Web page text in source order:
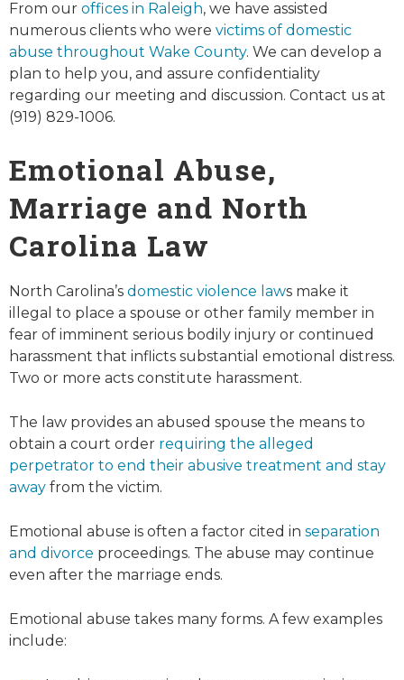
From our offices in Raleigh, we have assisted
numerous clients who were victims of domestic
abuse throughout Wake County. We can develop a
plan to help you, and assure confidentiality
regarding our meeting and discussion. Contact us at
(919) 829-1006.
Emotional Abuse,
Marriage and North
Carolina Law
North Carolina’s domestic violence laws make it
illegal to place a spouse or other family member in
fear of imminent serious bodily injury or continued
harassment that inflicts substantial emotional distress.
Two or more acts constitute harassment.
The law provides an abused spouse the means to
obtain a court order requiring the alleged
perpetrator to end their abusive treatment and stay
away from the victim.
Emotional abuse is often a factor cited in separation
and divorce proceedings. The abuse may continue
even after the marriage ends.
Emotional abuse takes many forms. A few examples
include: